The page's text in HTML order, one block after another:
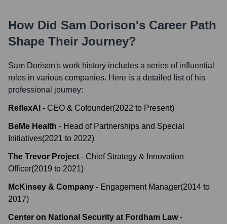
How Did Sam Dorison's Career Path
Shape Their Journey?
Sam Dorison's work history includes a series of influential
roles in various companies. Here is a detailed list of his
professional journey:
ReflexAI - CEO & Cofounder(2022 to Present)
BeMe Health - Head of Partnerships and Special
Initiatives(2021 to 2022)
The Trevor Project - Chief Strategy & Innovation
Officer(2019 to 2021)
McKinsey & Company - Engagement Manager(2014 to
2017)
Center on National Security at Fordham Law -